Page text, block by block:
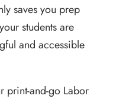
saves you prep
students are
and accessible
print-and-go Labor